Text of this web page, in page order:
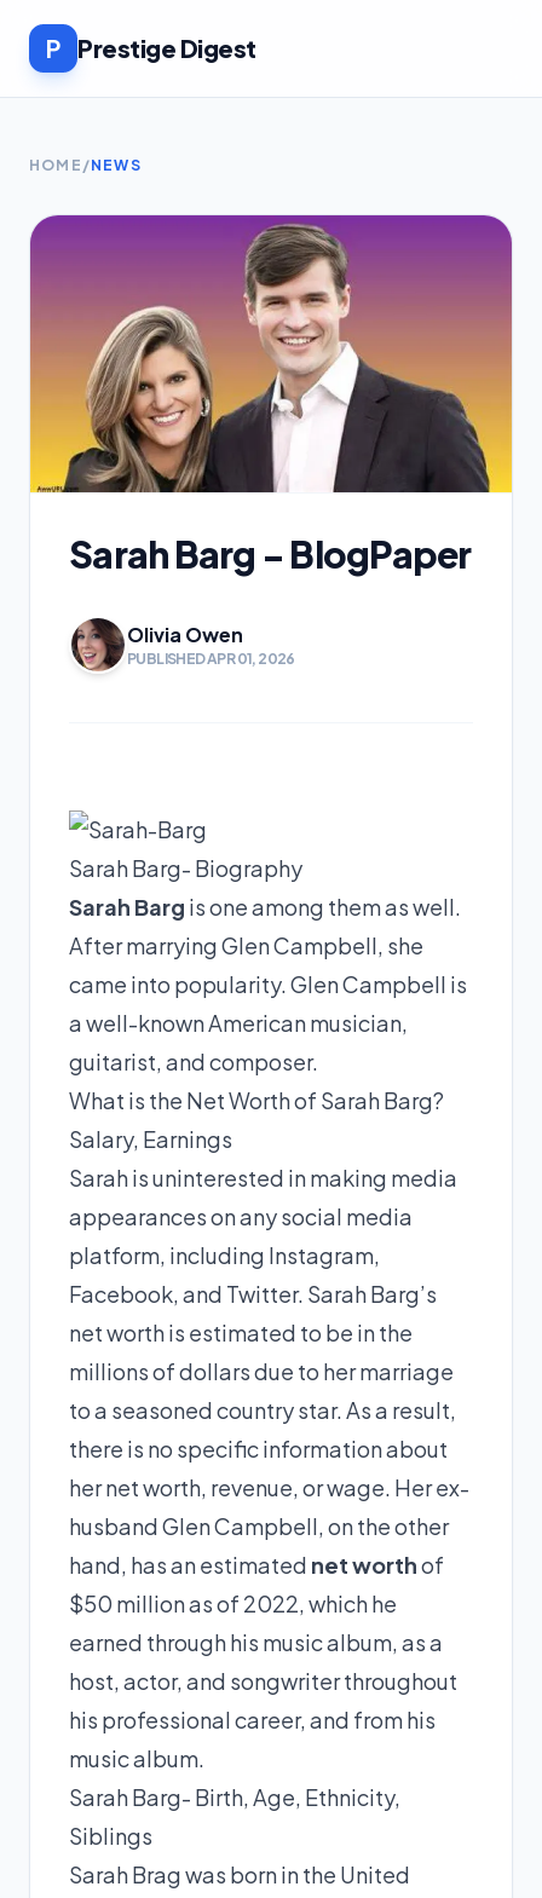
P Prestige Digest
HOME /NEWS
Sarah Barg - BlogPaper
Olivia Owen
PUBLISHED APR 01, 2026
Sarah Barg- Biography
Sarah Barg is one among them as well.
After marrying Glen Campbell, she
came into popularity. Glen Campbell is
a well-known American musician,
guitarist, and composer.
What is the Net Worth of Sarah Barg?
Salary, Earnings
Sarah is uninterested in making media
appearances on any social media
platform, including Instagram,
Facebook, and Twitter. Sarah Barg’s
net worth is estimated to be in the
millions of dollars due to her marriage
to a seasoned country star. As a result,
there is no specific information about
her net worth, revenue, or wage. Her ex-
husband Glen Campbell, on the other
hand, has an estimated net worthof
$50 million as of 2022, which he
earned through his music album, as a
host, actor, and songwriter throughout
his professional career, and from his
music album.
Sarah Barg- Birth, Age, Ethnicity,
Siblings
Sarah Brag was born in the United